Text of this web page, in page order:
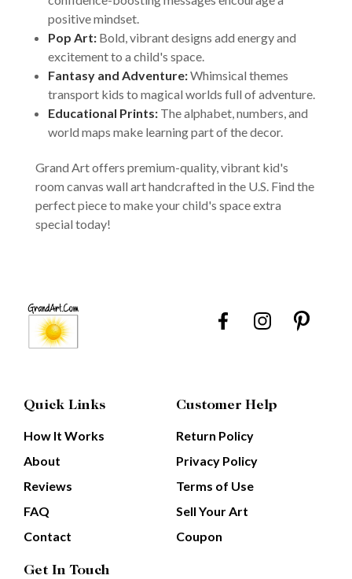
positive mindset.
Pop Art: Bold, vibrant designs add energy and
excitement to a child's space.
Fantasy and Adventure:Whimsical themes
transport kids to magical worlds full of adventure.
Educational Prints: The alphabet, numbers, and
world maps make learning part of the decor.
Grand Art offers premium-quality, vibrant kid's
room canvas wall art handcrafted in the U.S. Find the
perfect piece to make your child's space extra
special today!
Quick Links
How It Works
About
Reviews
FAQ
Contact
Customer Help
Return Policy
Privacy Policy
Terms of Use
Sell Your Art
Coupon
Get In Touch